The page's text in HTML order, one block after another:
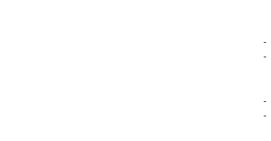
-
-
-
-